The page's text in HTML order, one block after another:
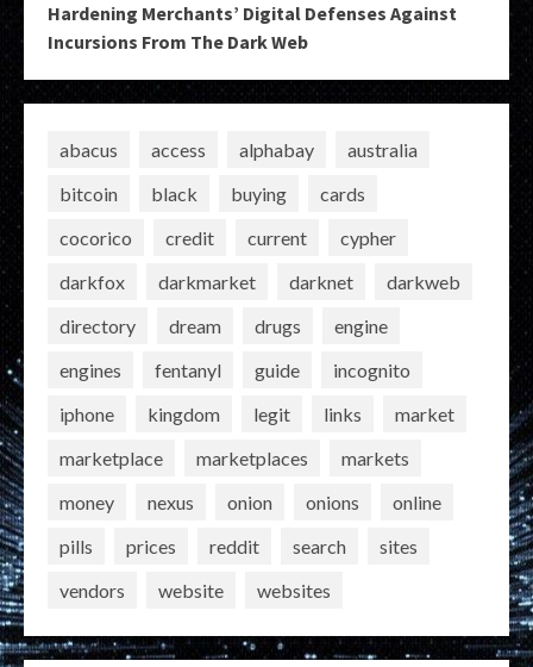
Hardening Merchants’ Digital Defenses Against
Incursions From The Dark Web
abacus access alphabay
australia
bitcoin
black buying
cards
cocorico
credit current
cypher
darkfox
darkmarket darknet
darkweb
directory
dream drugs
engine
engines
fentanyl guide
incognito
iphone
kingdom legit links
market
marketplace
marketplaces
markets
money
nexus onion onions
online
pills
prices reddit search
sites
vendors
website websites